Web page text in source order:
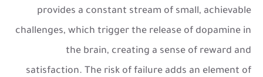
provides a constant stream of small, achievable
challenges, which trigger the release of dopamine in
the brain, creating a sense of reward and
satisfaction. The risk of failure adds an element of